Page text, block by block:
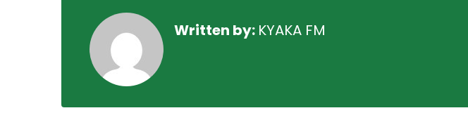
Written by: KYAKA FM